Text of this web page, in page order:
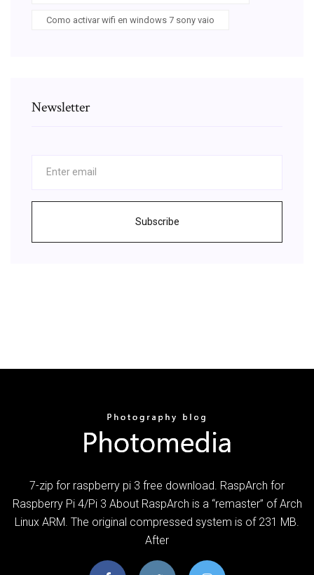
Como activar wifi en windows 7 sony vaio
Newsletter
Subscribe
7-zip for raspberry pi 3 free download. RaspArch for
Raspberry Pi 4/Pi 3 About RaspArch is a “remaster” of Arch
Linux ARM. The original compressed system is of 231 MB.
After